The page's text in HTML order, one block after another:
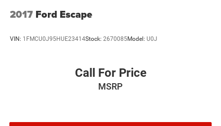
2017 Ford Escape
VIN: 1FMCU0J95HUE23414Stock: 2670085Model: U0J
Call For Price
MSRP